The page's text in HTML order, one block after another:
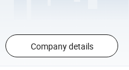
Company details